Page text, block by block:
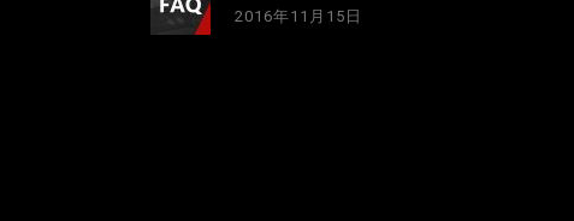
2016年11月15日